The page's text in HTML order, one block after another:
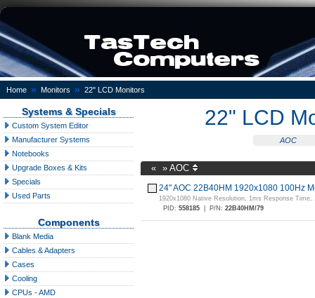
Home » Monitors » 22" LCD Monitors
Systems & Specials
Custom System Editor
Manufacturer Systems
Notebooks
Upgrade Boxes & Kits
Specials
Used Parts
Components
Blank Media
Cables & Adapters
Cases
Cooling
CPUs - AMD
22" LCD
AOC
« » AOC
24" AOC 22B40HM 1920x1080 100Hz
1920x1080 Native Resolution, 1ms Response
PID: 558185 P/N: 22B40HM/79